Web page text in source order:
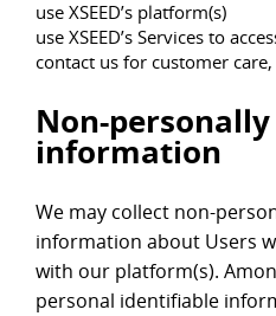
use XSEED’s platform(s)
use XSEED’s Services to
contact us for customer care,
Non-
information
We may collect non-
information about Users
with our platform(s).
personal identifiable